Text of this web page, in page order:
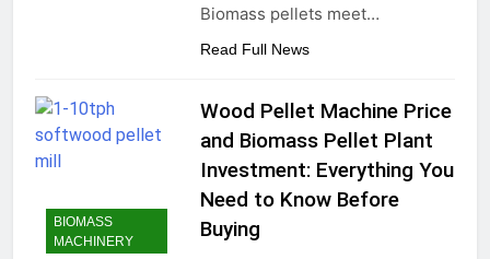
Biomass pellets meet…
Read Full News
BIOMASS
MACHINERY
Wood Pellet Machine Price
and Biomass Pellet Plant
Investment: Everything You
Need to Know Before
Buying